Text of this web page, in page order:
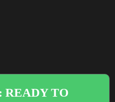
READY TO